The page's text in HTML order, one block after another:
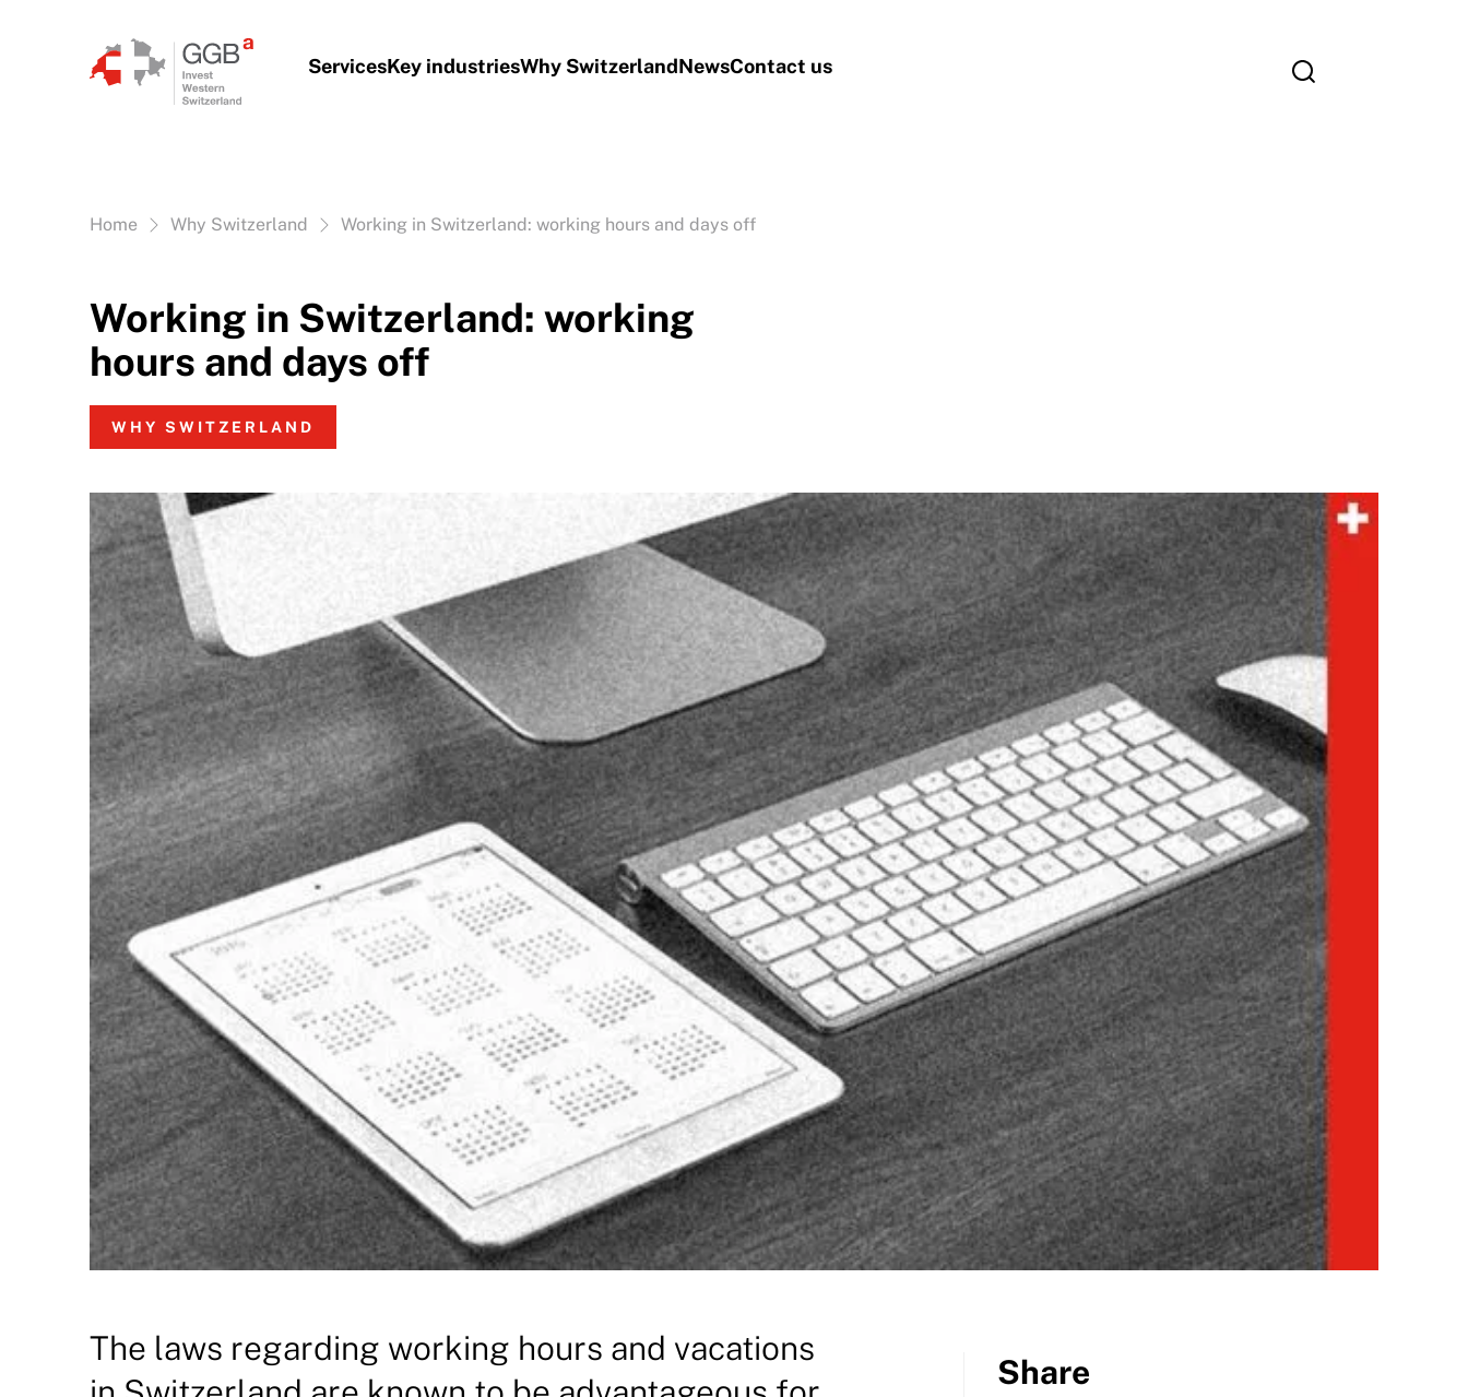
ServicesKey industriesWhy SwitzerlandNewsContact us
Vous êtes ici:
Home Why Switzerland Working in Switzerland: working hours and days off
Working in Switzerland: working
hours and days off
WHY SWITZERLAND
The laws regarding working hours and vacations
Share